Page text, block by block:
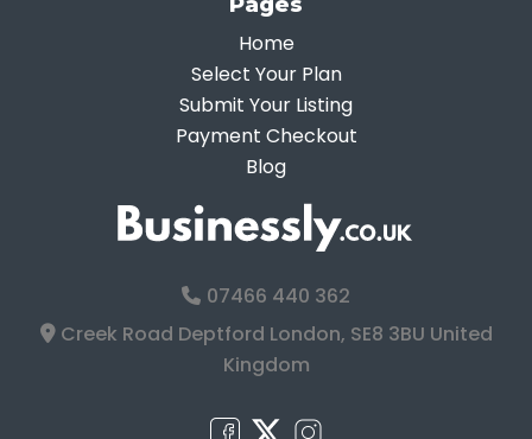
Home
Select Your Plan
Submit Your Listing
Payment Checkout
Blog
07466 440 362
Creek Road Deptford London, SE8 3BU United
Kingdom